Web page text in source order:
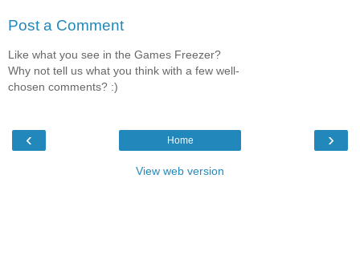
Post a Comment
Like what you see in the Games Freezer?
Why not tell us what you think with a few well-
chosen comments? :)
‹ ›
Home
View web version